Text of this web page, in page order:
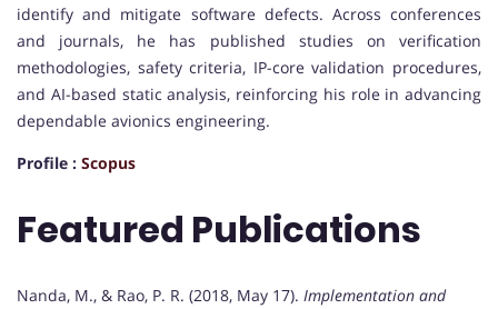
identify and mitigate software defects. Across conferences
and journals, he has published studies on verification
methodologies, safety criteria, IP-core validation procedures,
and AI-based static analysis, reinforcing his role in advancing
dependable avionics engineering.
Profile : Scopus
Featured Publications
Nanda, M., & Rao, P. R. (2018, May 17). Implementation and